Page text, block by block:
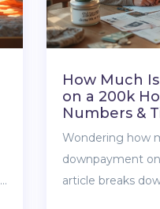
How Much
on a 200k
Numbers &
Wondering how
downpayment
article breaks